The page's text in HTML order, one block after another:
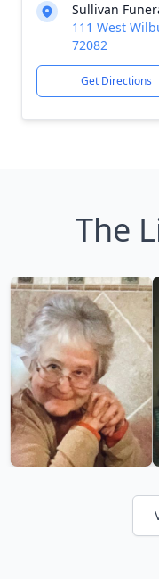
Sullivan
111 West
72082
Get Directions
The